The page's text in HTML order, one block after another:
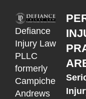
Defiance
Injury Law
PLLC
formerly
Campiche
Andrews